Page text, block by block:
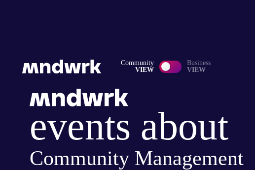
Community
VIEW
Business
VIEW
events about
Community Management